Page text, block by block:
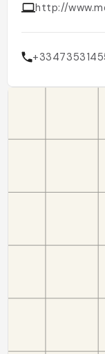
http://